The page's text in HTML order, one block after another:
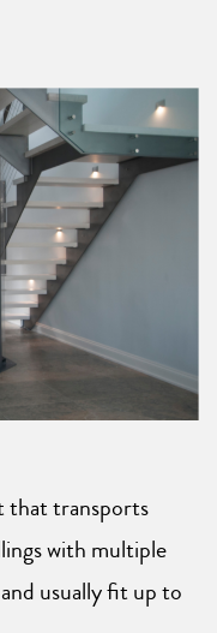
that transports
with multiple
usually fit up to